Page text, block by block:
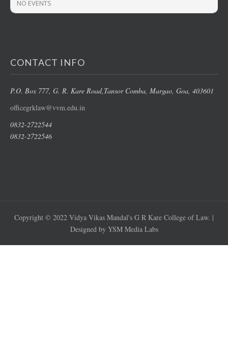
NO EVENTS
CONTACT INFO
P.O. Box 777, G. R. Kare Road, Tansor Comba, Margao , Goa, 403601
officegrklaw@vvm.edu.in
0832-2722544
0832-2722546
Copyright © 2022 Vidya Vikas Mandal's G R Kare College of Law. |
Designed by YSM Media Labs